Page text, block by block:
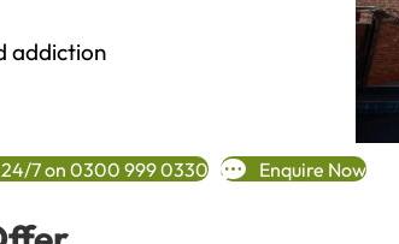
addiction
24/7 on 0300 999 0330 Enquire Now